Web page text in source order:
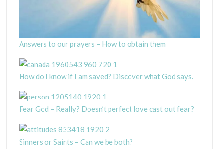
Answers to our prayers – How to obtain them
How do I know if I am saved? Discover what God says.
Fear God – Really? Doesn’t perfect love cast out fear?
Sinners or Saints – Can we be both?